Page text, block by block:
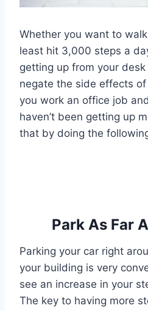
Whether you want to
least hit 3,000 steps a
getting up from your
negate the side effects
you work an office job
haven’t been getting up
that by doing the
Park As Far
Parking your car right
your building is very
see an increase in your
The key to having more